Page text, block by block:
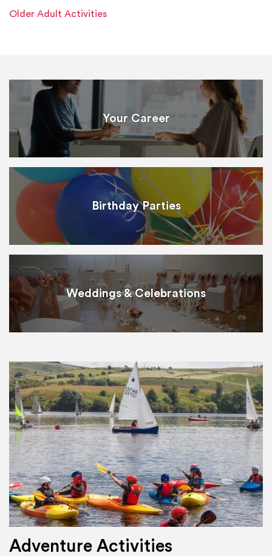
Older Adult Activities
Your Career
Birthday Parties
Weddings & Celebrations
Adventure Activities